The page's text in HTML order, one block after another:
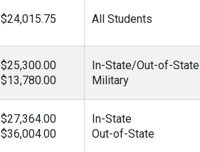
$24,015.75 All Students
$25,300.00
$13,780.00
In-State/Out-of-State
Military
$27,364.00
$36,004.00
In-State
Out-of-State